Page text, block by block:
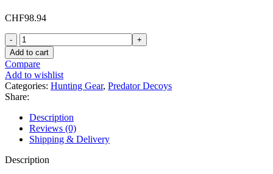
CHF98.94
FoxPro
X-
Decoy
Predator
Decoy
quantity
Add to cart
Compare
Add to wishlist
Categories: Hunting Gear, Predator Decoys
Share:
Description
Reviews (0)
Shipping & Delivery
Description